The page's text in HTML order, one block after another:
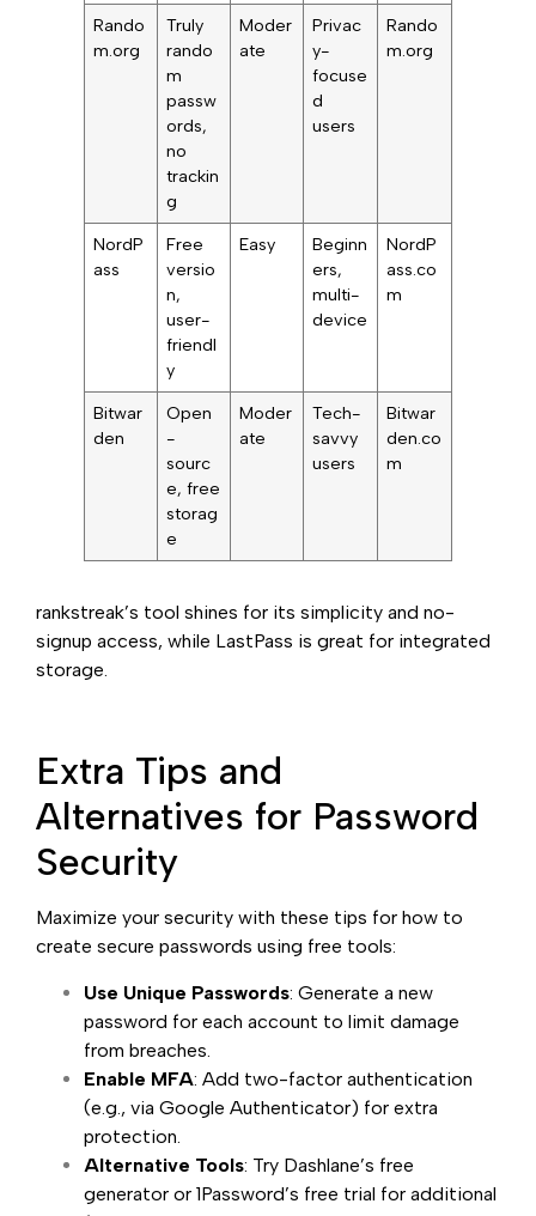
Rando
m.org
Truly
rando
m
passw
ords,
no
trackin
g
Moder
ate
Privac
y-
focuse
d
users
Rando
m.org
NordP
ass
Free
versio
n,
user-
friendl
y
Easy
Beginn
ers,
multi-
device
NordP
ass.co
m
Bitwar
den
Open
-
sourc
e, free
storag
e
Moder
ate
Tech-
savvy
users
Bitwar
den.co
m
rankstreak’s tool shines for its simplicity and no-
signup access, while LastPass is great for integrated
storage.
Extra Tips and
Alternatives for Password
Security
Maximize your security with these tips for how to
create secure passwords using free tools:
Use Unique Passwords: Generate a new
password for each account to limit damage
from breaches.
Enable MFA: Add two-factor authentication
(e.g., via Google Authenticator) for extra
protection.
Alternative Tools: Try Dashlane’s free
generator or 1Password’s free trial for additional